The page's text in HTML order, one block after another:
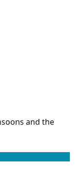
and the